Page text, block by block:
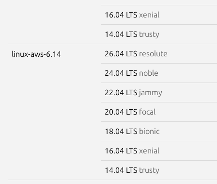
16.04 LTS xenial
14.04 LTS trusty
linux-aws-6.14 26.04 LTS resolute
24.04 LTS noble
22.04 LTS jammy
20.04 LTS focal
18.04 LTS bionic
16.04 LTS xenial
14.04 LTS trusty